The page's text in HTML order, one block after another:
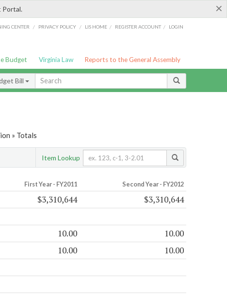
×
Portal.
CENTER / PRIVACY POLICY / LIS HOME / REGISTER ACCOUNT / LOGIN
Budget Virginia Law Reports to the General Assembly
Bill
» Totals
Item Lookup
First Year - FY2011 Second Year - FY2012
$3,310,644 $3,310,644
10.00 10.00
10.00 10.00